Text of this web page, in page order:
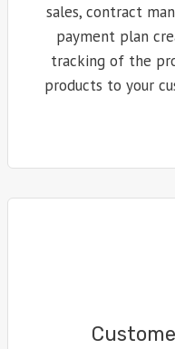
sales, contract
payment plan
tracking of the
products to your